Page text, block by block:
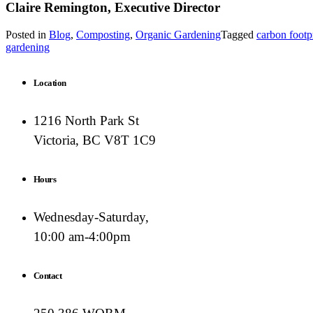
Claire Remington, Executive Director
Posted in Blog, Composting, Organic GardeningTagged carbon
gardening
Location
1216 North Park St
Victoria, BC V8T 1C9
Hours
Wednesday-Saturday,
10:00 am-4:00pm
Contact